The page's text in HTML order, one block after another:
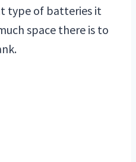
type of batteries it
space there is to